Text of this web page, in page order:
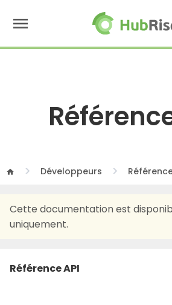
menu
home Développeurs
Cette documentation est
uniquement.
Référence API